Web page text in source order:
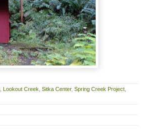
Lookout Creek Sitka Center, Spring Creek Project